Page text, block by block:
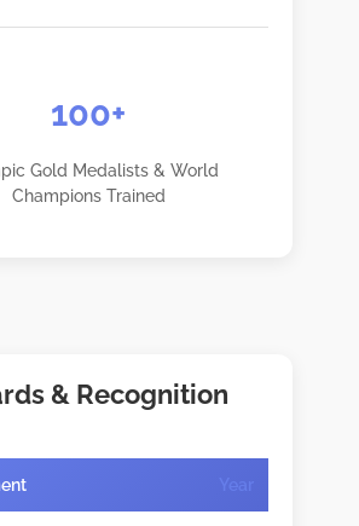
100+
Gold Medalists & World
Champions Trained
& Recognition